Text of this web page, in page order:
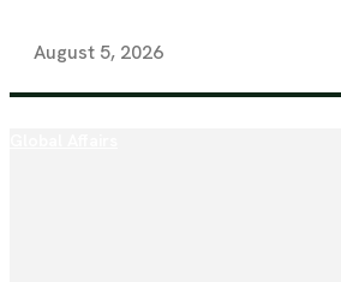
August 5, 2026